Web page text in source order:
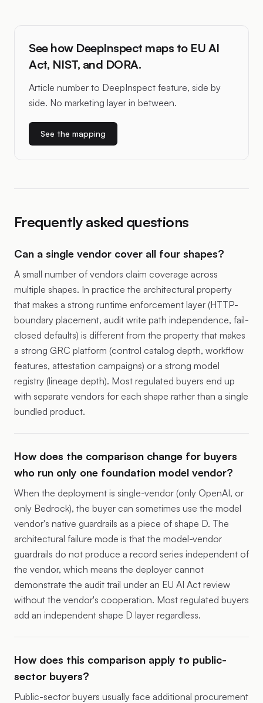
See how DeepInspect maps to EU AI
Act, NIST, and DORA.
Article number to DeepInspect feature, side by
side. No marketing layer in between.
See the mapping
Frequently asked questions
Can a single vendor cover all four shapes?
A small number of vendors claim coverage across
multiple shapes. In practice the architectural property
that makes a strong runtime enforcement layer (HTTP-
boundary placement, audit write path independence, fail-
closed defaults) is different from the property that makes
a strong GRC platform (control catalog depth, workflow
features, attestation campaigns) or a strong model
registry (lineage depth). Most regulated buyers end up
with separate vendors for each shape rather than a single
bundled product.
How does the comparison change for buyers
who run only one foundation model vendor?
When the deployment is single-vendor (only OpenAI, or
only Bedrock), the buyer can sometimes use the model
vendor's native guardrails as a piece of shape D. The
architectural failure mode is that the model-vendor
guardrails do not produce a record series independent of
the vendor, which means the deployer cannot
demonstrate the audit trail under an EU AI Act review
without the vendor's cooperation. Most regulated buyers
add an independent shape D layer regardless.
How does this comparison apply to public-
sector buyers?
Public-sector buyers usually face additional procurement